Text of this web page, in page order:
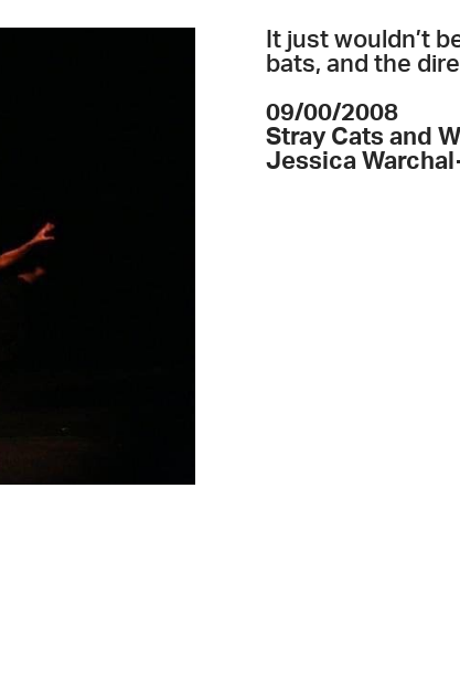
It just wouldn’t
bats, and the
09/00/2008
Stray Cats and
Jessica